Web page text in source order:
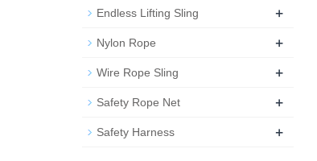
Endless Lifting Sling +
Nylon Rope +
Wire Rope Sling +
Safety Rope Net +
Safety Harness +